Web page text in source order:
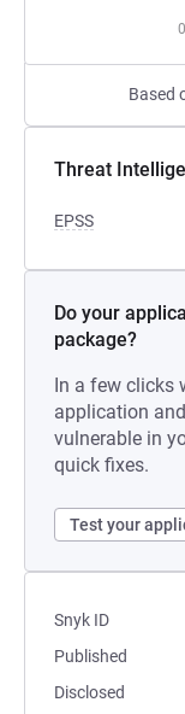
0
Based
Threat
EPSS
Do your
package?
In a few clicks
application
vulnerable in
quick fixes.
Test your
Snyk ID
Published
Disclosed